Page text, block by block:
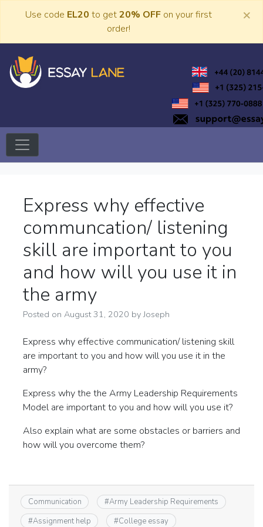
Use code EL20 to get20% OFF on your first
order!
×
Express why effective
communcation/ listening
skill are important to you
and how will you use it in
the army
Posted on August 31, 2020 byJoseph
Express why effective communication/ listening skill
are important to you and how will you use it in the
army?
Express why the the Army Leadership Requirements
Model are important to you and how will you use it?
Also explain what are some obstacles or barriers and
how will you overcome them?
Communication #Army Leadership Requirements
#Assignment help #College essay